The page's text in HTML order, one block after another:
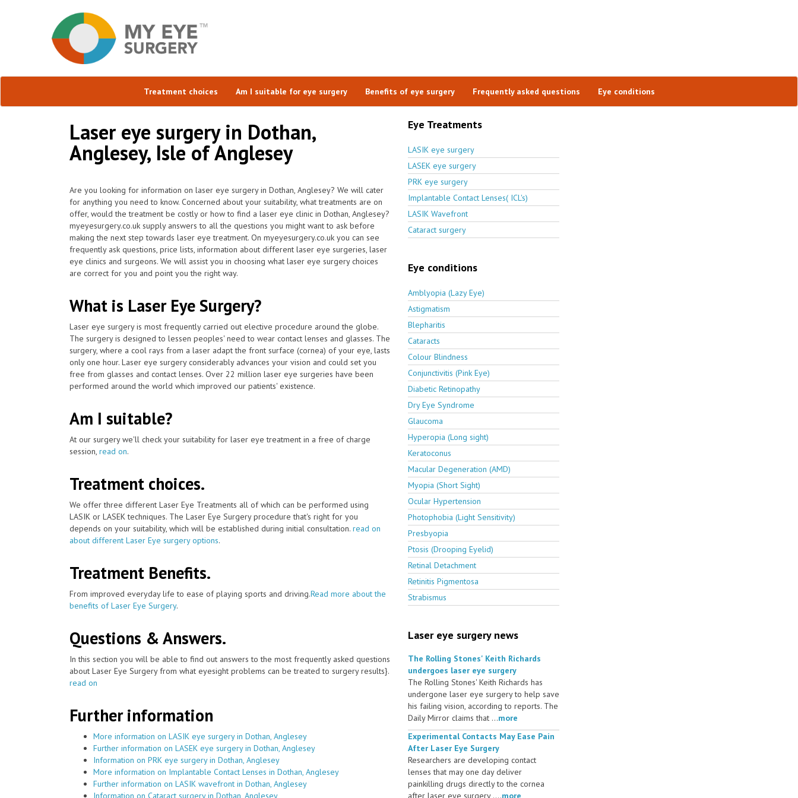
Treatment choices Am I suitable for eye surgery Benefits of eye surgery Frequently asked questions Eye conditions
Laser eye surgery in Dothan,
Anglesey, Isle of Anglesey
Are you looking for information on laser eye surgery in Dothan, Anglesey? We will cater
for anything you need to know. Concerned about your suitability, what treatments are on
offer, would the treatment be costly or how to find a laser eye clinic in Dothan, Anglesey?
myeyesurgery.co.uk supply answers to all the questions you might want to ask before
making the next step towards laser eye treatment. On myeyesurgery.co.uk you can see
frequently ask questions, price lists, information about different laser eye surgeries, laser
eye clinics and surgeons. We will assist you in choosing what laser eye surgery choices
are correct for you and point you the right way.
What is Laser Eye Surgery?
Laser eye surgery is most frequently carried out elective procedure around the globe.
The surgery is designed to lessen peoples' need to wear contact lenses and glasses. The
surgery, where a cool rays from a laser adapt the front surface (cornea) of your eye, lasts
only one hour. Laser eye surgery considerably advances your vision and could set you
free from glasses and contact lenses. Over 22 million laser eye surgeries have been
performed around the world which improved our patients' existence.
Am I suitable?
At our surgery we'll check your suitability for laser eye treatment in a free of charge
session, read on.
Treatment choices.
We offer three different Laser Eye Treatments all of which can be performed using
LASIK or LASEK techniques. The Laser Eye Surgery procedure that's right for you
depends on your suitability, which will be established during initial consultation. read on
about different Laser Eye surgery options.
Treatment Benefits.
From improved everyday life to ease of playing sports and driving.Read more about the
benefits of Laser Eye Surgery.
Questions & Answers.
In this section you will be able to find out answers to the most frequently asked questions
about Laser Eye Surgery from what eyesight problems can be treated to surgery results}.
read on
Further information
More information on LASIK eye surgery in Dothan, Anglesey
Further information on LASEK eye surgery in Dothan, Anglesey
Information on PRK eye surgery in Dothan, Anglesey
More information on Implantable Contact Lenses in Dothan, Anglesey
Further information on LASIK wavefront in Dothan, Anglesey
Information on Cataract surgery in Dothan, Anglesey
Eye Treatments
LASIK eye surgery
LASEK eye surgery
PRK eye surgery
Implantable Contact Lenses( ICL's)
LASIK Wavefront
Cataract surgery
Eye conditions
Amblyopia (Lazy Eye)
Astigmatism
Blepharitis
Cataracts
Colour Blindness
Conjunctivitis (Pink Eye)
Diabetic Retinopathy
Dry Eye Syndrome
Glaucoma
Hyperopia (Long sight)
Keratoconus
Macular Degeneration (AMD)
Myopia (Short Sight)
Ocular Hypertension
Photophobia (Light Sensitivity)
Presbyopia
Ptosis (Drooping Eyelid)
Retinal Detachment
Retinitis Pigmentosa
Strabismus
Laser eye surgery news
The Rolling Stones' Keith Richards
undergoes laser eye surgery
The Rolling Stones' Keith Richards has
undergone laser eye surgery to help save
his failing vision, according to reports. The
Daily Mirror claims that ...more
Experimental Contacts May Ease Pain
After Laser Eye Surgery
Researchers are developing contact
lenses that may one day deliver
painkilling drugs directly to the cornea
after laser eye surgery ....more